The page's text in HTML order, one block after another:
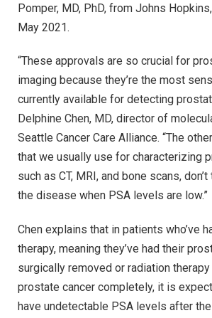
Pomper, MD, PhD, from Johns
May 2021.
“These approvals are so crucial for
imaging because they’re the most
currently available for detecting
Delphine Chen, MD, director of
Seattle Cancer Care Alliance. “The
that we usually use for characterizing
such as CT, MRI, and bone scans,
the disease when PSA levels are low.”
Chen explains that in patients who’ve
therapy, meaning they’ve had their
surgically removed or radiation
prostate cancer completely, it is
have undetectable PSA levels after